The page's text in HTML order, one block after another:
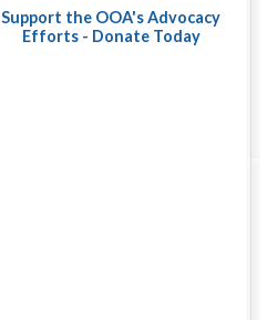
Support the OOA's Advocacy
Efforts - Donate Today